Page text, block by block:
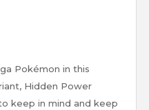
Pokémon in this
Hidden Power
keep in mind and keep